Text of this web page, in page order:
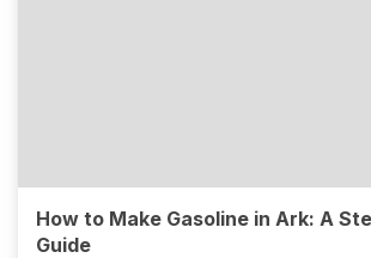
How to Make Gasoline in Ark: A
Guide